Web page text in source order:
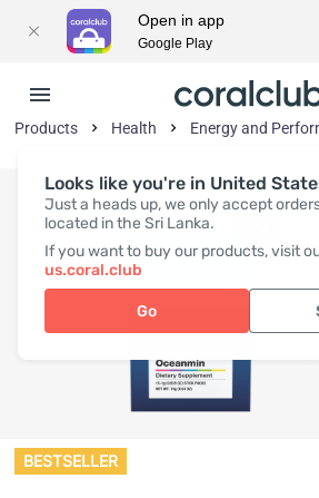
Looks like you're in United
Just a heads up, we only accept
located in the Sri Lanka.
If you want to buy our products, visit
us.coral.club
Go
Products Health Energy and
BESTSELLER
Open in app
Google Play